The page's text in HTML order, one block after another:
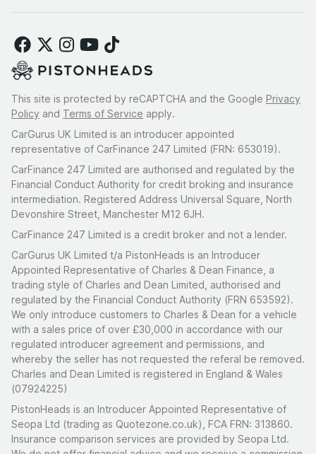
This site is protected by reCAPTCHA and the Google Privacy
Policy and Terms of Service apply.
CarGurus UK Limited is an introducer appointed
representative of CarFinance 247 Limited (FRN: 653019).
CarFinance 247 Limited are authorised and regulated by the
Financial Conduct Authority for credit broking and insurance
intermediation. Registered Address Universal Square, North
Devonshire Street, Manchester M12 6JH.
CarFinance 247 Limited is a credit broker and not a lender.
CarGurus UK Limited t/a PistonHeads is an Introducer
Appointed Representative of Charles & Dean Finance, a
trading style of Charles and Dean Limited, authorised and
regulated by the Financial Conduct Authority (FRN 653592).
We only introduce customers to Charles & Dean for a vehicle
with a sales price of over £30,000 in accordance with our
regulated introducer agreement and permissions, and
whereby the seller has not requested the referal be removed.
Charles and Dean Limited is registered in England & Wales
(07924225)
PistonHeads is an Introducer Appointed Representative of
Seopa Ltd (trading as Quotezone.co.uk), FCA FRN: 313860.
Insurance comparison services are provided by Seopa Ltd.